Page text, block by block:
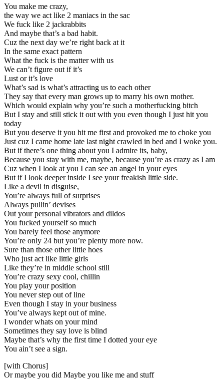
You make me crazy,
the way we act like 2 maniacs in the sac
We fuck like 2 jackrabbits
And maybe that’s a bad habit.
Cuz the next day we’re right back at it
In the same exact pattern
What the fuck is the matter with us
We can’t figure out if it’s
Lust or it’s love
What’s sad is what’s attracting us to each other
They say that every man grows up to marry his own mother.
Which would explain why you’re such a motherfucking bitch
But I stay and still stick it out with you even though I just hit you
today
But you deserve it you hit me first and provoked me to choke you
Just cuz I came home late last night crawled in bed and I woke you.
But if there’s one thing about you I admire its, baby,
Because you stay with me, maybe, because you’re as crazy as I am
Cuz when I look at you I can see an angel in your eyes
But if I look deeper inside I see your freakish little side.
Like a devil in disguise,
You’re always full of surprises
Always pullin’ devises
Out your personal vibrators and dildos
You fucked yourself so much
You barely feel those anymore
You’re only 24 but you’re plenty more now.
Sure than those other little hoes
Who just act like little girls
Like they’re in middle school still
You’re crazy sexy cool, chillin
You play your position
You never step out of line
Even though I stay in your business
You’ve always kept out of mine.
I wonder whats on your mind
Sometimes they say love is blind
Maybe that’s why the first time I dotted your eye
You ain’t see a sign.
[with Chorus]
Or maybe you did Maybe you like me and stuff